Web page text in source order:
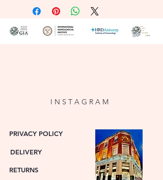
Metal: 9ct Gold
F1586959
I N S T A G R A M
PRIVACY POLICY
DELIVERY
RETURNS